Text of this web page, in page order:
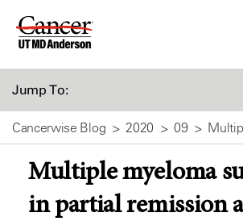
Skip
Jump To:
Cancerwise Blog 2020 09
Multiple myeloma
in partial remission